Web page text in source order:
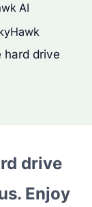
AI
hard drive
drive
Enjoy